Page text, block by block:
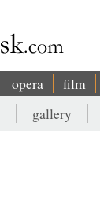
opera film
gallery